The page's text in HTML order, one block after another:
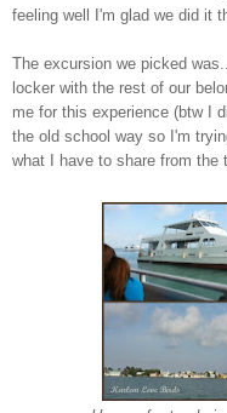
feeling well I'm glad we did it
The excursion we pic ked was
locker with the rest of our
me for this experience (btw I
the old school way so I'm
what
I have to share from the